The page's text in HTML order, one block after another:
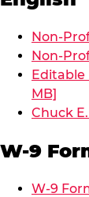
Non-
Non-
Editable
MB]
Chuck
W-9
W-9